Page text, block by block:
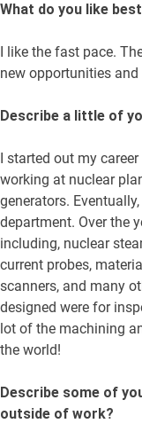
What do you like
I like the fast pace.
new opportunities
Describe a little of
I started out my
working at nuclear
generators.
department. Over the
including, nuclear
current probes,
scanners, and many
designed were for
lot of the machining
the world!
Describe some of
outside of work?